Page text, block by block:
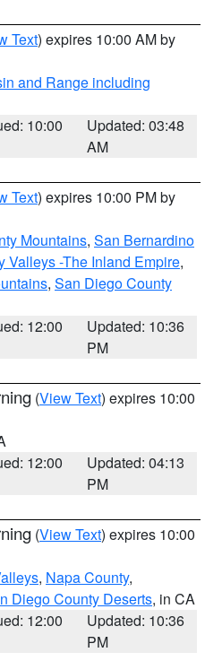
Text) expires 10:00 AM by
and Range including
10:00
Updated: 03:48
AM
Text) expires 10:00 PM by
Mountains, San Bernardino
Valleys -The Inland Empire,
, San Diego County
12:00
Updated: 10:36
PM
(View Text) expires 10:00
12:00
Updated: 04:13
PM
(View Text) expires 10:00
, Napa County,
Diego County Deserts, in CA
12:00
Updated: 10:36
PM